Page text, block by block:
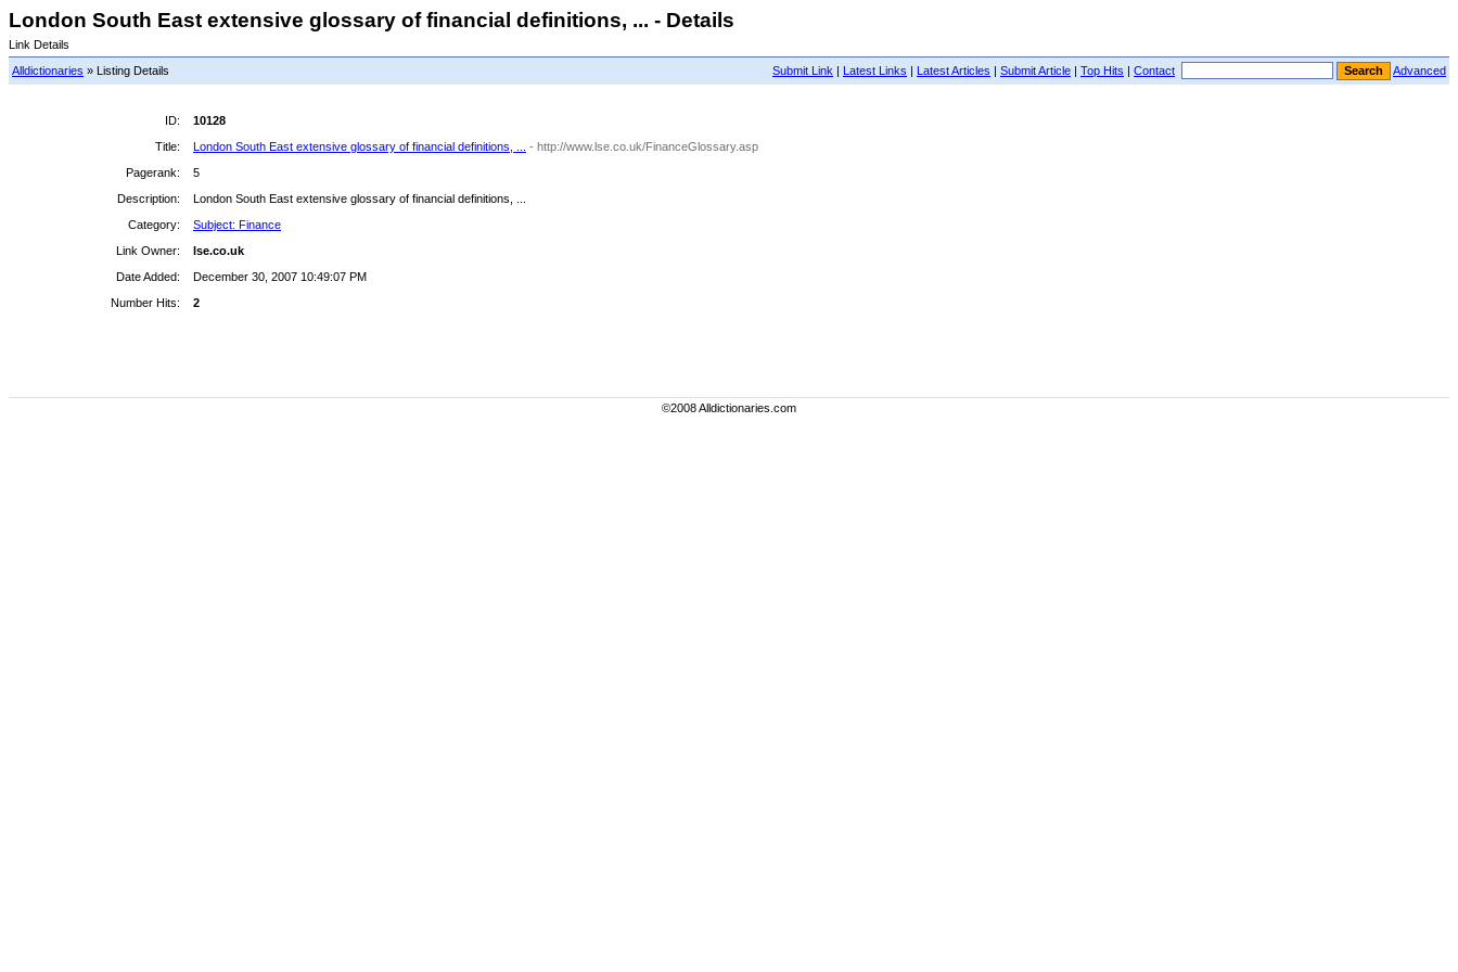
London South East extensive glossary of financial definitions, ... - Details
Link Details
Submit Link | Latest Links | Latest Articles | Submit Article | Top Hits | Contact Advanced
Alldictionaries » Listing Details
ID:
10128
Title:
London South East extensive glossary of financial definitions, ...
- http://www.lse.co.uk/FinanceGlossary.asp
Pagerank:
5
Description:
London South East extensive glossary of financial definitions, ...
Category:
Subject: Finance
Link Owner:
lse.co.uk
Date Added:
December 30, 2007 10:49:07 PM
Number Hits:
2
©2008 Alldictionaries.com